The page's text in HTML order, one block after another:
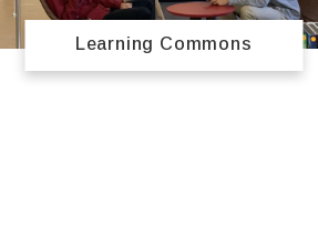
Learning Commons